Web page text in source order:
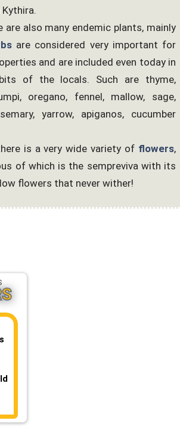
are also many endemic plants, mainly
are considered very important for
and are included even today in
of the locals. Such are thyme,
oregano, fennel, mallow, sage,
yarrow, apiganos, cucumber
is a very wide variety of flowers,
of which is the sempreviva with its
flowers that never wither!